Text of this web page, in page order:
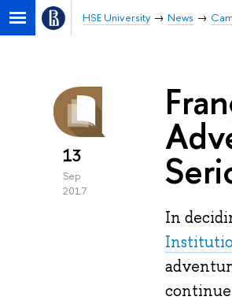
HSE University News
13
Sep
2017
In